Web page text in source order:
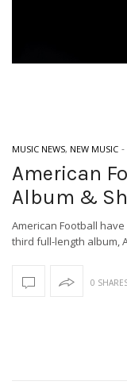
MUSIC NEWS, NEW MUSIC -
American
Album &
American Football
third full-length album,
0